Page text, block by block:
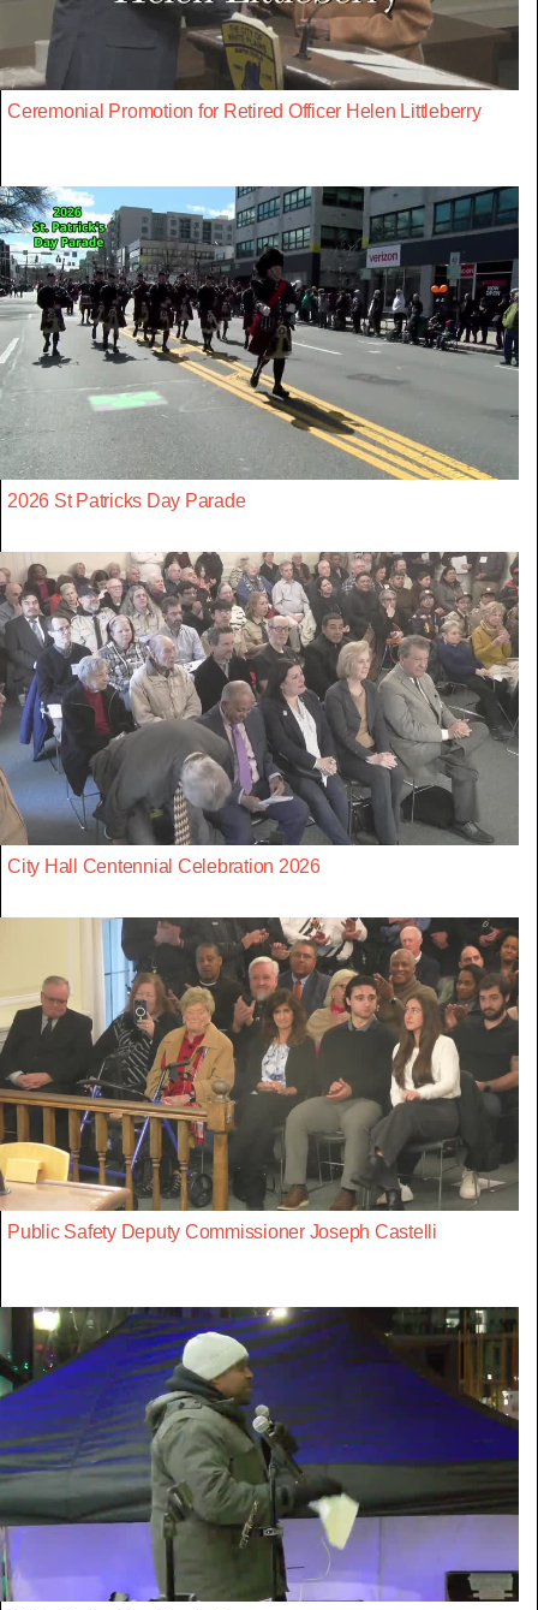
Ceremonial Promotion for Retired Officer Helen Littleberry
2026 St Patricks Day Parade
City Hall Centennial Celebration 2026
Public Safety Deputy Commissioner Joseph Castelli